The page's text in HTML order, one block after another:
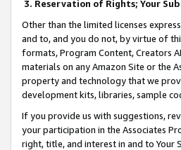
3. Reservation of Rights; Your
Other than the limited licenses
and to, and you do not, by virtue of
formats, Program Content, Creators
materials on any Amazon Site or the
property and technology that we
development kits, libraries, sample
If you provide us with suggestions,
your participation in the Associates
right, title, and interest in and to Your